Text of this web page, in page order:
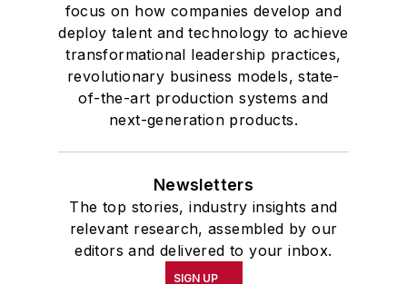
focus on how companies develop and
deploy talent and technology to achieve
transformational leadership practices,
revolutionary business models, state-
of-the-art production systems and
next-generation products.
Newsletters
The top stories, industry insights and
relevant research, assembled by our
editors and delivered to your inbox.
SIGN UP